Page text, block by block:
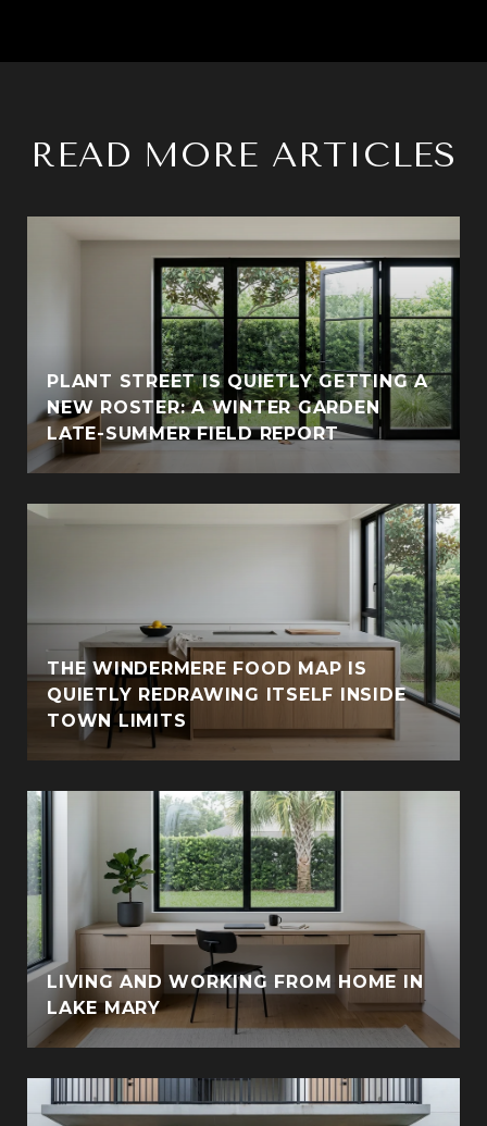
READ MORE ARTICLES
PLANT STREET IS QUIETLY GETTING A
NEW ROSTER: A WINTER GARDEN
LATE-SUMMER FIELD REPORT
THE WINDERMERE FOOD MAP IS
QUIETLY REDRAWING ITSELF INSIDE
TOWN LIMITS
LIVING AND WORKING FROM HOME IN
LAKE MARY